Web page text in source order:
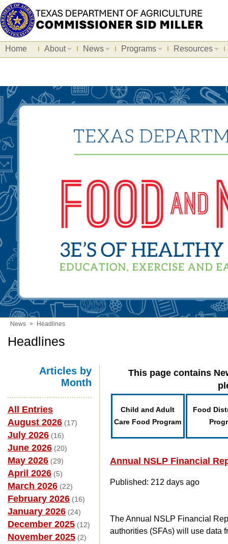
Home About News Programs Resources
News > Headlines
Headlines
Articles by
Month
All Entries
August 2026 (17)
July 2026 (16)
June 2026 (20)
May 2026 (29)
April 2026 (5)
March 2026 (22)
February 2026 (16)
January 2026 (24)
December 2025 (12)
November 2025 (2)
This page contains
Child and Adult
Care Food Program
Food
Annual NSLP Financial
Published: 212 days ago
The Annual NSLP Financial
authorities (SFAs) will use data